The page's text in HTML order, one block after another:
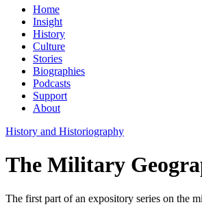
Home
Insight
History
Culture
Stories
Biographies
Podcasts
Support
About
History and Historiography
The Military
The first part of an expository series on the